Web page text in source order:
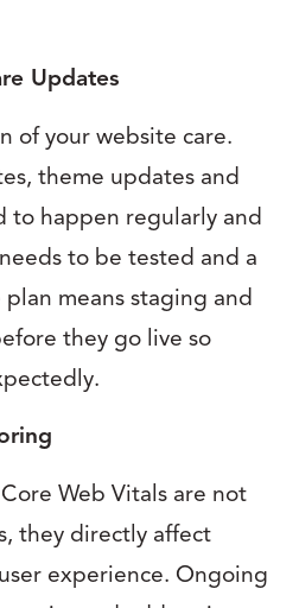
Updates
of your website care.
theme updates and
to happen regularly and
to be tested and a
means staging and
they go live so
Web Vitals are not
they directly affect
experience. Ongoing